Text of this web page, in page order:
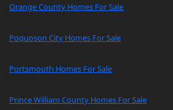
Orange County Homes For Sale
Poquoson City Homes For Sale
Portsmouth Homes For Sale
Prince William County Homes For Sale